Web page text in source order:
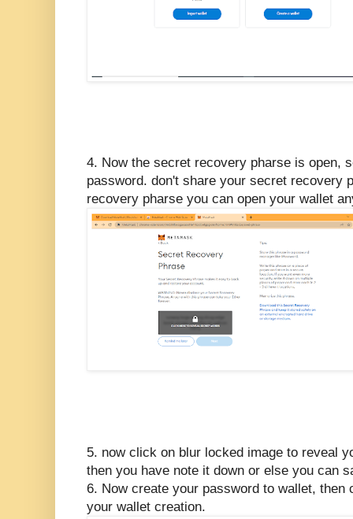
4. Now the secret recovery pharse is open,
password. don't share your secret recovery
recovery pharse you can open your wallet
5. now click on blur locked image to reveal
then you have note it down or else you can
6. Now create your password to wallet, then
your wallet creation.